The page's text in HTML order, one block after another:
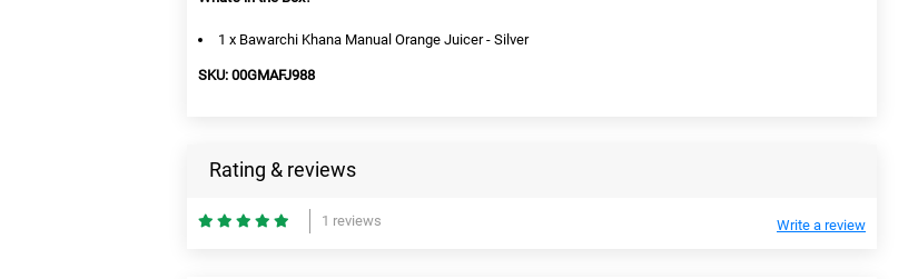
1 x Bawarchi Khana Manual Orange Juicer - Silver
SKU: 00GMAFJ988
Rating & reviews
1 reviews Write a review